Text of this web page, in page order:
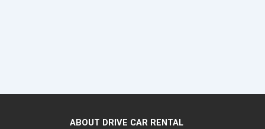
ABOUT DRIVE CAR RENTAL